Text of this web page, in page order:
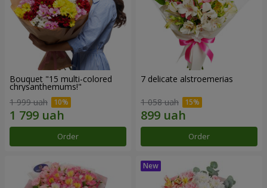
Bouquet "15 multi-colored
chrysanthemums!"
1 999 uah
Order
7 delicate alstroemerias
1 058 uah
Order